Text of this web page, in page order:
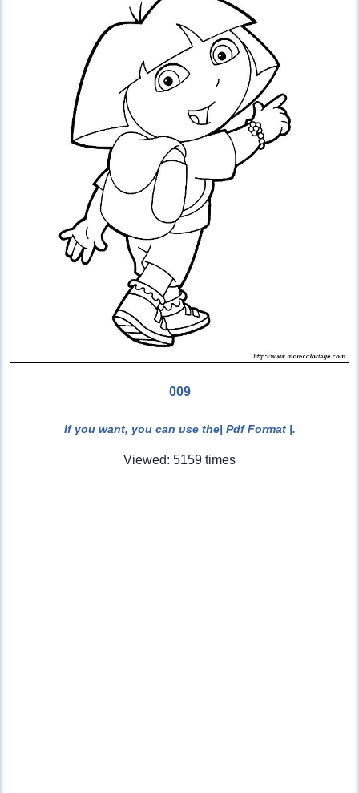
009
If you want, you can use the| Pdf Format |.
Viewed: 5159 times